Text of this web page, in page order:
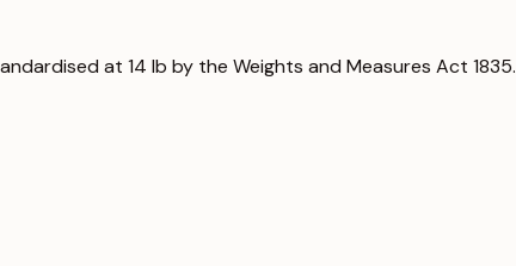
at 14 lb by the Weights and Measures Act 1835.